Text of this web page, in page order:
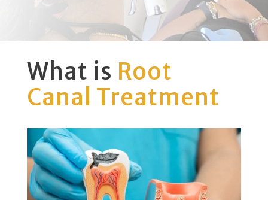
What is Root
Canal Treatment